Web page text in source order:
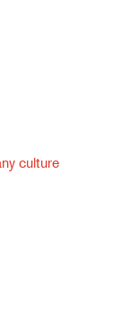
culture